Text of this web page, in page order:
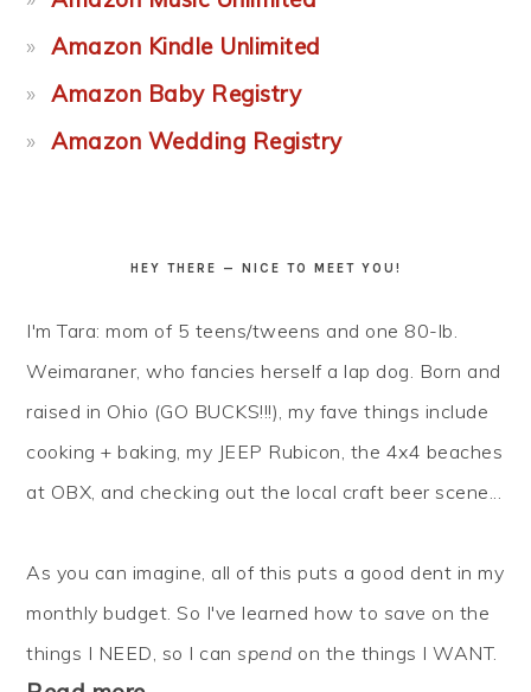
Amazon Kindle Unlimited
Amazon Baby Registry
Amazon Wedding Registry
HEY THERE — NICE TO MEET YOU!
I'm Tara: mom of 5 teens/tweens and one 80-lb.
Weimaraner, who fancies herself a lap dog. Born and
raised in Ohio (GO BUCKS!!!), my fave things include
cooking + baking, my JEEP Rubicon, the 4x4 beaches
at OBX, and checking out the local craft beer scene...
As you can imagine, all of this puts a good dent in my
monthly budget. So I've learned how to save on the
things I NEED, so I canspend on the things I WANT.